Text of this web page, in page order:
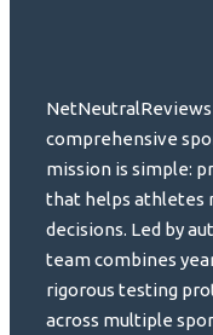
comprehensive
mission is simple:
that helps athletes
decisions. Led by
team combines
rigorous testing
across multiple